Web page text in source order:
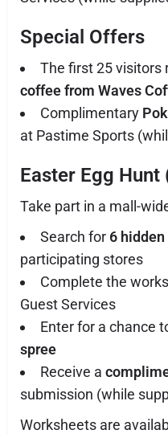
Special Offers
The first 25 visitors
coffee from Waves
Complimentary
at Pastime Sports
Easter Egg
Take part in a mall-
Search for 6
participating stores
Complete the
Guest Services
Enter for a chance
spree
Receive a
submission (while
Worksheets are